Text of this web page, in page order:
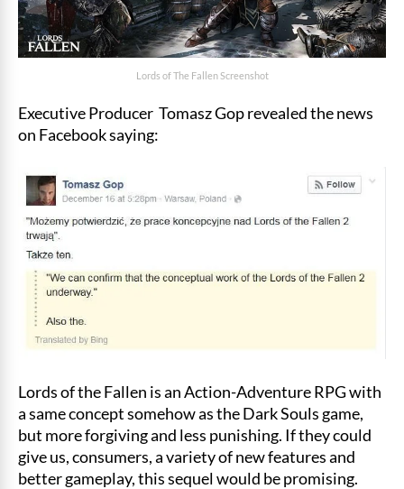
Lords of The Fallen Screenshot
Executive Producer Tomasz Gop revealed the news
on Facebook saying:
Lords of the Fallen is an Action-Adventure RPG with
a same concept somehow as the Dark Souls game,
but more forgiving and less punishing. If they could
give us, consumers, a variety of new features and
better gameplay, this sequel would be promising.